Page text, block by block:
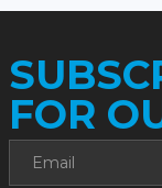
FOR